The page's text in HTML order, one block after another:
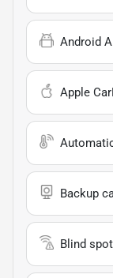
Android
Apple
Backup
Blind